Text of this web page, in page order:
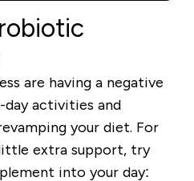
are having a negative
activities and
your diet. For
extra support, try
into your day: